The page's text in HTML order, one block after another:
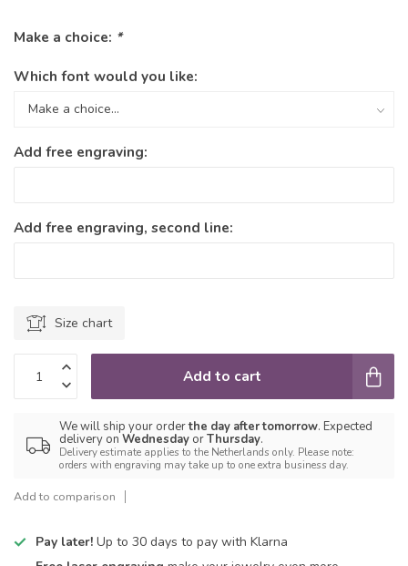
Make a choice: *
Which font would you like:
Add free engraving:
Add free engraving, second line:
Size chart
Add to cart
We will ship your orderthe day after tomorrow. Expected
delivery on Wednesday orThursday.
Delivery estimate applies to the Netherlands only. Please note:
orders with engraving may take up to one extra business day.
Add to comparison
Pay later! Up to 30 days to pay with Klarna